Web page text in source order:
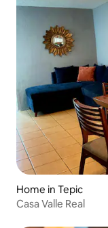
Home in Tepic
Casa Valle Real